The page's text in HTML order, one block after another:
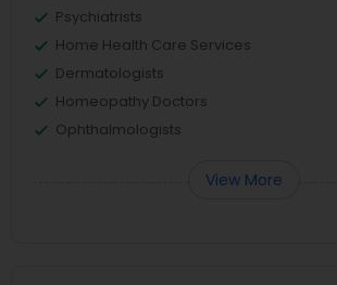
Psychiatrists
Home Health Care Services
Dermatologists
Homeopathy Doctors
Ophthalmologists
View More